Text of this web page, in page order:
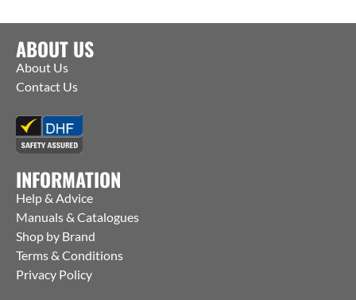
ABOUT US
About Us
Contact Us
INFORMATION
Help & Advice
Manuals & Catalogues
Shop by Brand
Terms & Conditions
Privacy Policy